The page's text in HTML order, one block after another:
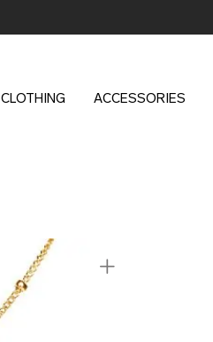
CLOTHING ACCESSORIES